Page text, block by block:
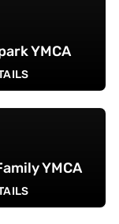
YMCA
YMCA